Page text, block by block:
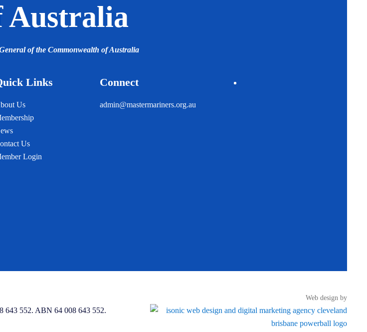
Australia
of the Commonwealth of Australia
Links
Us
Us
Login
Connect
admin@mastermariners.org.au
643 552. ABN 64 008 643 552.
Web design by